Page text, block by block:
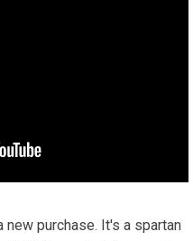
new purchase. It's a spartan